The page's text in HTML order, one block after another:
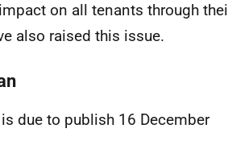
on all tenants through
also raised this issue.
due to publish 16 December